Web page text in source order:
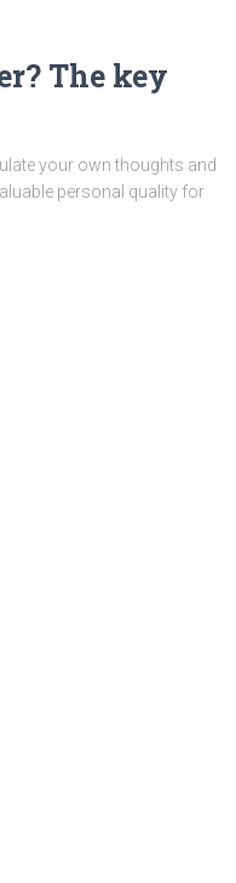
The key
your own thoughts and
personal quality for